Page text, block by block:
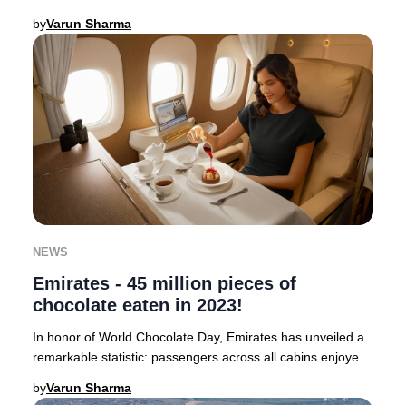
byVarun Sharma
NEWS
Emirates - 45 million pieces of
chocolate eaten in 2023!
In honor of World Chocolate Day, Emirates has unveiled a
remarkable statistic: passengers across all cabins enjoyed
byVarun Sharma